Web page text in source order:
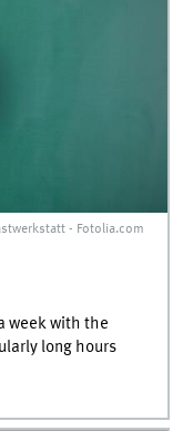
- Fotolia.com
week with the
long hours